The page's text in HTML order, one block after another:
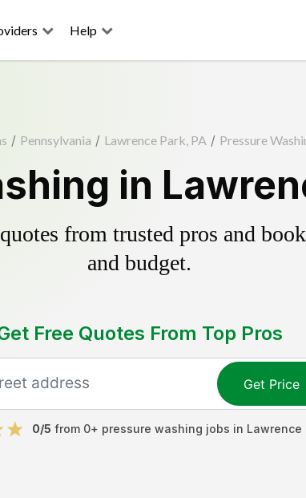
Help
/ Pennsylvania / Lawrence Park, PA / Pressure
in
from trusted pros and
and budget.
Free Quotes From Top Pros
Get Price
0/5 from 0+ pressure washing jobs in Lawrence